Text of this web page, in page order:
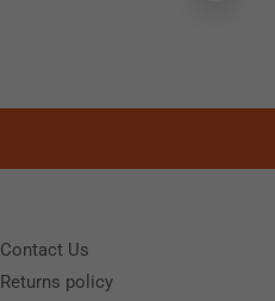
Contact Us
Returns policy